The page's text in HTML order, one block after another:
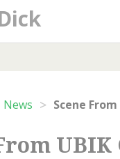
News >
UBIK